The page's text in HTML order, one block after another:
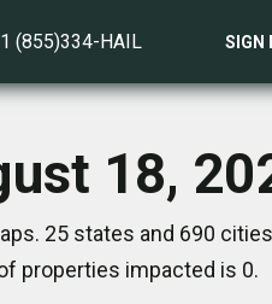
1 (855)334-HAIL SIGN
18,
25 states and 690
properties impacted is 0.